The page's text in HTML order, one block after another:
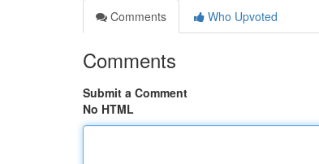
Comments
Who Upvoted
Comments
Submit a Comment
No HTML